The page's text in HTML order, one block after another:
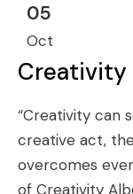
05
Oct
Creativity
“Creativity can
creative act,
overcomes
of Creativity